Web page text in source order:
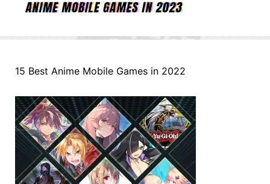
15 Best Anime Mobile Games in 2022